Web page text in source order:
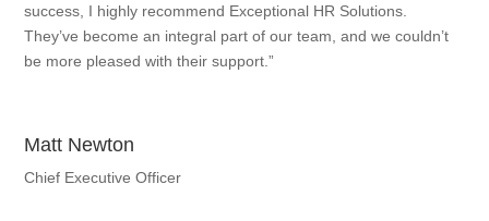
success, I highly recommend Exceptional HR Solutions.
They’ve become an integral part of our team, and we couldn’t
be more pleased with their support.”
Matt Newton
Chief Executive Officer